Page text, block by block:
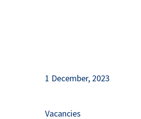
1 December, 2023
Vacancies